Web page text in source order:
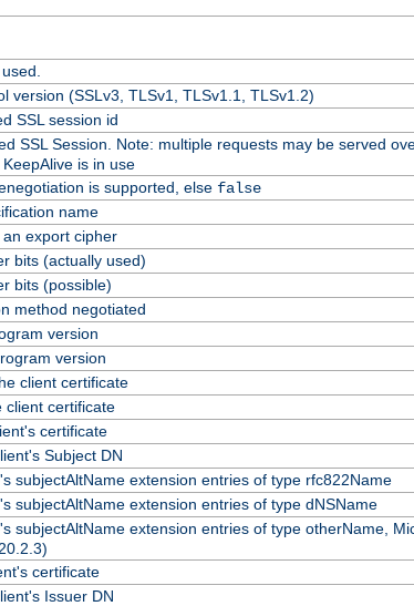
version (SSLv3, TLSv1, TLSv1.1, TLSv1.2)
SSL session id
SSL Session. Note: multiple requests may be served
is in use
is supported, else false
name
export cipher
bits (actually used)
bits (possible)
method negotiated
version
version
client certificate
client certificate
certificate
Subject DN
subjectAltName extension entries of type rfc822Name
subjectAltName extension entries of type dNSName
subjectAltName extension entries of type otherName,
certificate
Issuer DN